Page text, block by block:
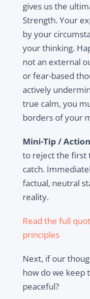
gives us the
Strength. Your
by your
your thinking.
not an external
or fear-based
actively
true calm, you
borders of your
Mini-Tip /
to reject the first
catch.
factual, neutral
reality.
Read the full
principles
Next, if our
how do we keep
peaceful?